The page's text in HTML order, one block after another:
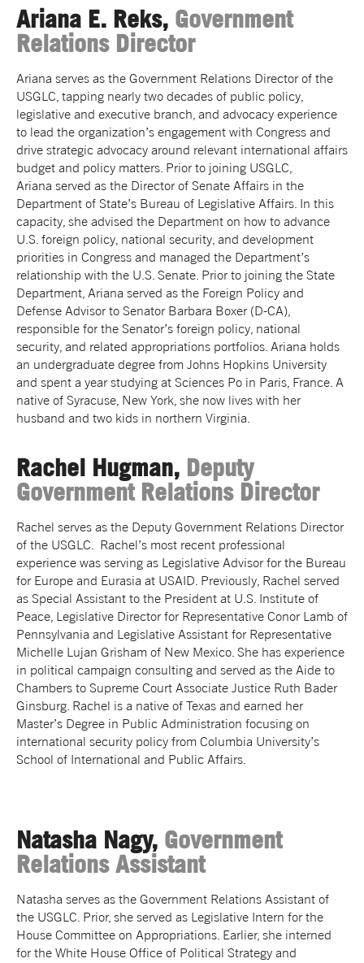
Ariana E. Reks, Government
Relations Director
Ariana serves as the Government Relations Director of the
USGLC, tapping nearly two decades of public policy,
legislative and executive branch, and advocacy experience
to lead the organization’s engagement with Congress and
drive strategic advocacy around relevant international affairs
budget and policy matters. Prior to joining USGLC,
Ariana served as the Director of Senate Affairs in the
Department of State’s Bureau of Legislative Affairs. In this
capacity, she advised the Department on how to advance
U.S. foreign policy, national security, and development
priorities in Congress and managed the Department’s
relationship with the U.S. Senate. Prior to joining the State
Department, Ariana served as the Foreign Policy and
Defense Advisor to Senator Barbara Boxer (D-CA),
responsible for the Senator’s foreign policy, national
security, and related appropriations portfolios. Ariana holds
an undergraduate degree from Johns Hopkins University
and spent a year studying at Sciences Po in Paris, France. A
native of Syracuse, New York, she now lives with her
husband and two kids in northern Virginia.
Rachel Hugman, Deputy
Government Relations Director
Rachel serves as the Deputy Government Relations Director
of the USGLC. Rachel’s most recent professional
experience was serving as Legislative Advisor for the Bureau
for Europe and Eurasia at USAID. Previously, Rachel served
as Special Assistant to the President at U.S. Institute of
Peace, Legislative Director for Representative Conor Lamb of
Pennsylvania and Legislative Assistant for Representative
Michelle Lujan Grisham of New Mexico. She has experience
in political campaign consulting and served as the Aide to
Chambers to Supreme Court Associate Justice Ruth Bader
Ginsburg. Rachel is a native of Texas and earned her
Master’s Degree in Public Administration focusing on
international security policy from Columbia University’s
School of International and Public Affairs.
Natasha Nagy, Government
Relations Assistant
Natasha serves as the Government Relations Assistant of
the USGLC. Prior, she served as Legislative Intern for the
House Committee on Appropriations. Earlier, she interned
for the White House Office of Political Strategy and